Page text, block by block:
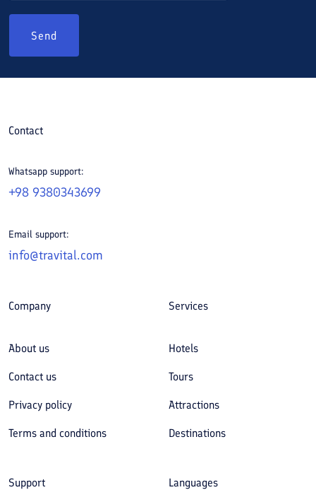
Send
Contact
Whatsapp support:
+98 9380343699
Email support:
info@travital.com
Company
About us
Contact us
Privacy policy
Terms and conditions
Services
Hotels
Tours
Attractions
Destinations
Support Languages